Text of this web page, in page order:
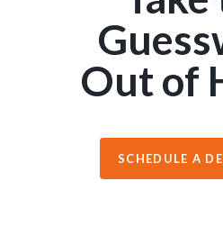
Out of
SCHEDULE A